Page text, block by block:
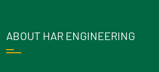
ABOUT HAR ENGINEERING